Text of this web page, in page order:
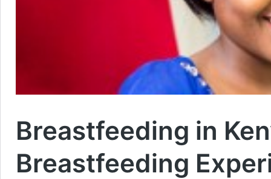
Breastfeeding in
Breastfeeding